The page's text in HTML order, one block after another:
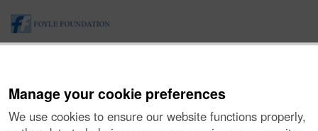
Manage your cookie preferences
We use cookies to ensure our website functions properly,